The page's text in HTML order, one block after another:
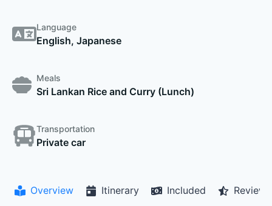
Language
English, Japanese
Meals
Sri Lankan Rice and Curry (Lunch)
Transportation
Private car
Overview Itinerary Included Reviews